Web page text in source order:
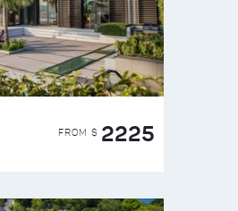
FROM $ 2225